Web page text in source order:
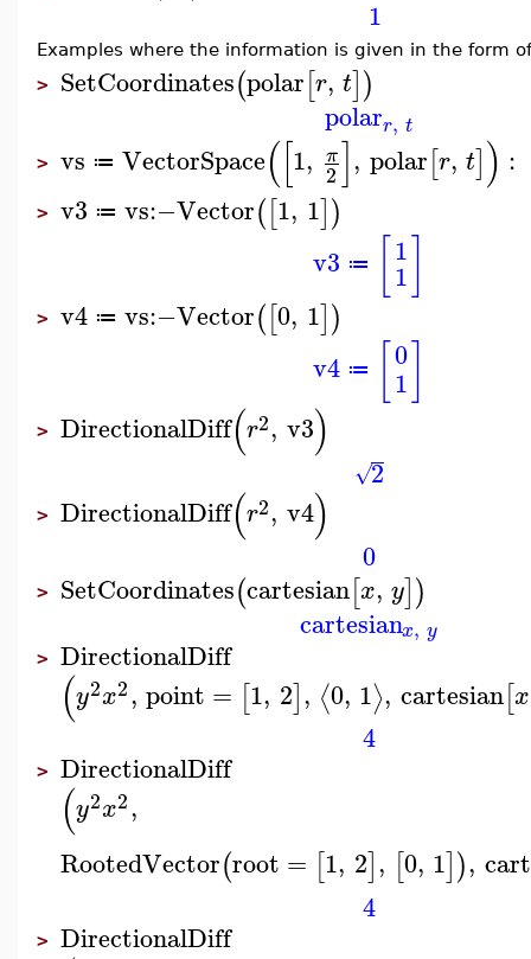
1
Examples where the information is given in the form
> SetCoordinates(polar[r, t])
polarr, t
> vs ≔ VectorSpace([1, π
2], polar[r, t]) :
> v3 ≔ vs:−Vector([1, 1])
v3 ≔ 1
1
> v4 ≔ vs:−Vector([0, 1])
v4 ≔ 0
1
> DirectionalDiff(r2, v3)
2
√
> DirectionalDiff(r2, v4)
0
> SetCoordinates(cartesian[x, y])
cartesianx, y
> DirectionalDiff
(y2x2, point = [1, 2], ⟨0, 1⟩, cartesian[x
4
> DirectionalDiff
(y2x2,
RootedVector(root = [1, 2], [0, 1]),
4
> DirectionalDiff